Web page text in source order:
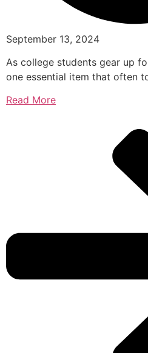
September 13, 2024
As college students gear up
one essential item that often
Read More